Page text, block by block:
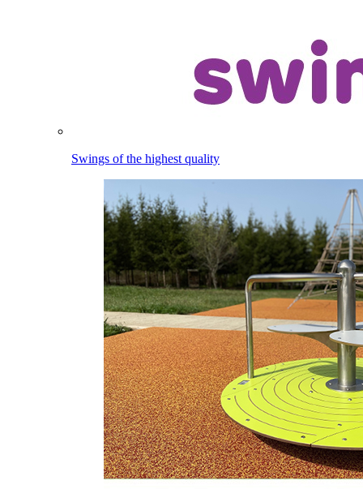
Swings of the highest quality